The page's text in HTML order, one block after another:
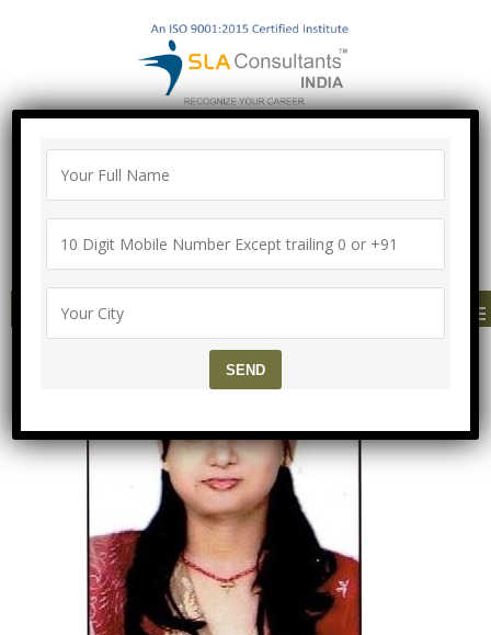
Agreement
Call/Whatsapp-["Mega Offer till 9 Aug
2026"]
+91-8700575874
MENU